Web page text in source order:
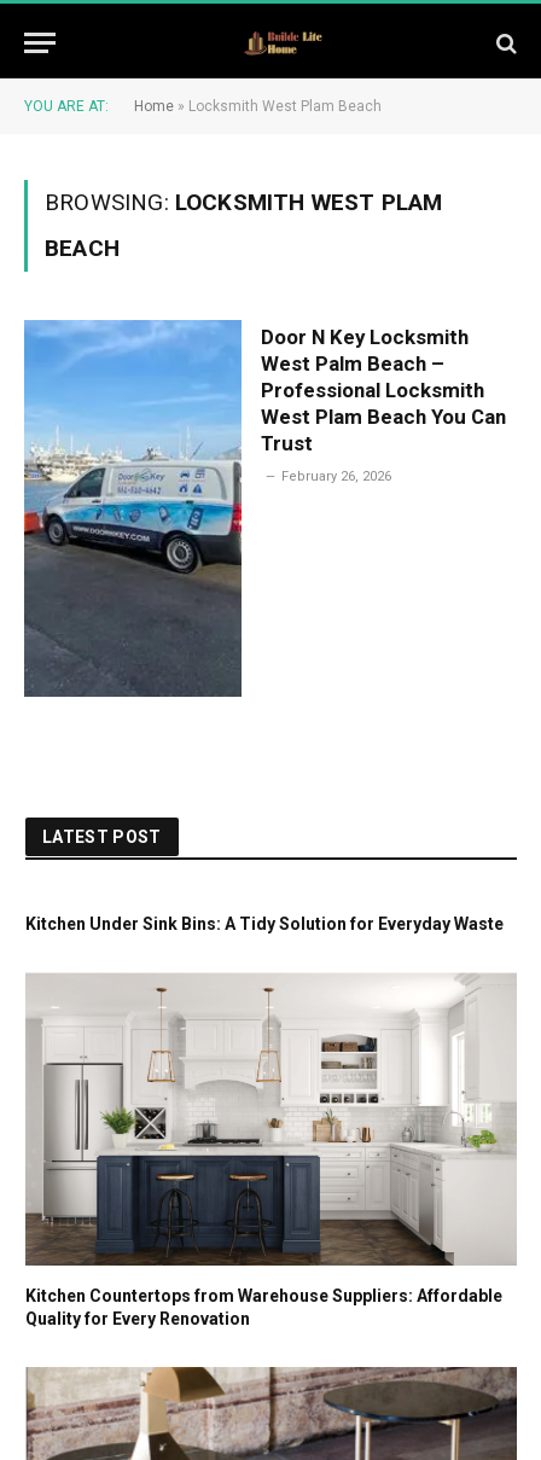
YOU ARE AT: Home » Locksmith West Plam Beach
BROWSING: LOCKSMITH WEST PLAM
BEACH
Door N Key Locksmith
West Palm Beach –
Professional Locksmith
West Plam Beach You Can
Trust
February 26, 2026
LATEST POST
Kitchen Under Sink Bins: A Tidy Solution for Everyday Waste
Kitchen Countertops from Warehouse Suppliers: Affordable
Quality for Every Renovation